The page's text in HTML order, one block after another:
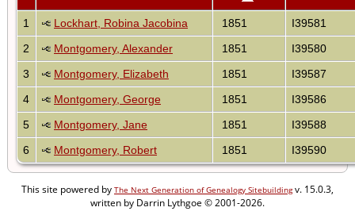
1 Lockhart, Robina Jacobina 1851
I39581
2
Montgomery, Alexander 1851
I39580
3
Montgomery, Elizabeth 1851
I39587
4
Montgomery, George 1851
I39586
5
Montgomery, Jane 1851
I39588
6
Montgomery, Robert 1851 I39590
This site powered by The Next Generation of Genealogy Sitebuildingv. 15.0.3,
written by Darrin Lythgoe © 2001-2026.